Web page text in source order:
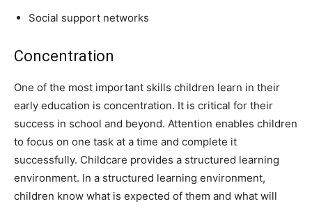
Social support networks
Concentration
One of the most important skills children learn in their
early education is concentration. It is critical for their
success in school and beyond. Attention enables children
to focus on one task at a time and complete it
successfully. Childcare provides a structured learning
environment. In a structured learning environment,
children know what is expected of them and what will